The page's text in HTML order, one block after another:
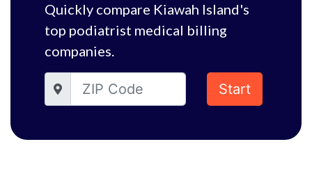
Quickly compare Kiawah Island's
top podiatrist medical billing
companies.
Start